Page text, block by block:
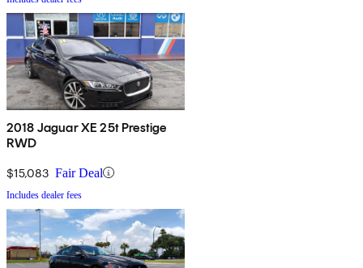
2018 Jaguar XE 25t Prestige
RWD
$15,083 Fair Deal
Includes dealer fees